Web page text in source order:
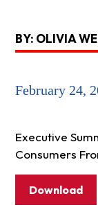
BY: OLIVIA
February 24,
Executive
Consumers
Download